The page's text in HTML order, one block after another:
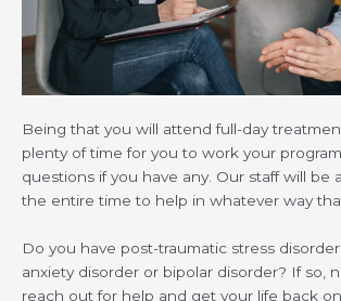
Being that you will attend full-day
plenty of time for you to work your
questions if you have any. Our staff will be
the entire time to help in whatever way
Do you have post-traumatic stress
anxiety disorder or bipolar disorder? If so,
reach out for help and get your life back